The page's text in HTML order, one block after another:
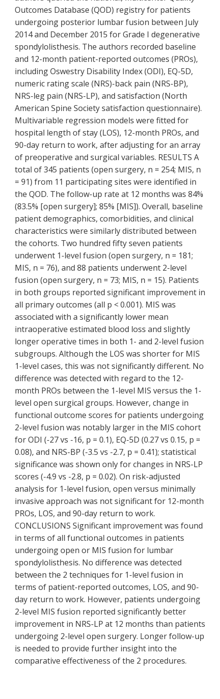
Outcomes Database (QOD) registry for patients
undergoing posterior lumbar fusion between July
2014 and December 2015 for Grade I degenerative
spondylolisthesis. The authors recorded baseline
and 12-month patient-reported outcomes (PROs),
including Oswestry Disability Index (ODI), EQ-5D,
numeric rating scale (NRS)-back pain (NRS-BP),
NRS-leg pain (NRS-LP), and satisfaction (North
American Spine Society satisfaction questionnaire).
Multivariable regression models were fitted for
hospital length of stay (LOS), 12-month PROs, and
90-day return to work, after adjusting for an array
of preoperative and surgical variables. RESULTS A
total of 345 patients (open surgery, n = 254; MIS, n
= 91) from 11 participating sites were identified in
the QOD. The follow-up rate at 12 months was 84%
(83.5% [open surgery]; 85% [MIS]). Overall, baseline
patient demographics, comorbidities, and clinical
characteristics were similarly distributed between
the cohorts. Two hundred fifty seven patients
underwent 1-level fusion (open surgery, n = 181;
MIS, n = 76), and 88 patients underwent 2-level
fusion (open surgery, n = 73; MIS, n = 15). Patients
in both groups reported significant improvement in
all primary outcomes (all p < 0.001). MIS was
associated with a significantly lower mean
intraoperative estimated blood loss and slightly
longer operative times in both 1- and 2-level fusion
subgroups. Although the LOS was shorter for MIS
1-level cases, this was not significantly different. No
difference was detected with regard to the 12-
month PROs between the 1-level MIS versus the 1-
level open surgical groups. However, change in
functional outcome scores for patients undergoing
2-level fusion was notably larger in the MIS cohort
for ODI (-27 vs -16, p = 0.1), EQ-5D (0.27 vs 0.15, p =
0.08), and NRS-BP (-3.5 vs -2.7, p = 0.41); statistical
significance was shown only for changes in NRS-LP
scores (-4.9 vs -2.8, p = 0.02). On risk-adjusted
analysis for 1-level fusion, open versus minimally
invasive approach was not significant for 12-month
PROs, LOS, and 90-day return to work.
CONCLUSIONS Significant improvement was found
in terms of all functional outcomes in patients
undergoing open or MIS fusion for lumbar
spondylolisthesis. No difference was detected
between the 2 techniques for 1-level fusion in
terms of patient-reported outcomes, LOS, and 90-
day return to work. However, patients undergoing
2-level MIS fusion reported significantly better
improvement in NRS-LP at 12 months than patients
undergoing 2-level open surgery. Longer follow-up
is needed to provide further insight into the
comparative effectiveness of the 2 procedures.